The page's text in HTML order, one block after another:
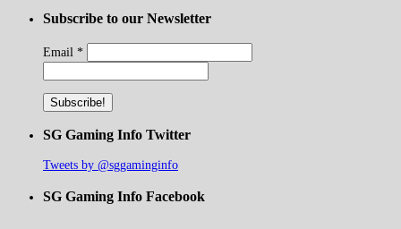
Subscribe to our Newsletter
Email *
SG Gaming Info Twitter
Tweets by @sggaminginfo
SG Gaming Info Facebook